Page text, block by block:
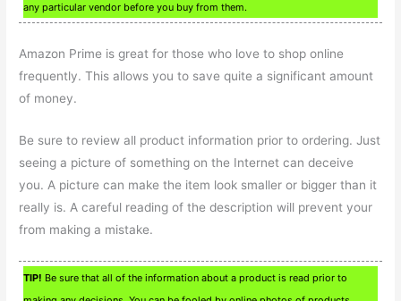
any particular vendor before you buy from them.
Amazon Prime is great for those who love to shop online
frequently. This allows you to save quite a significant amount
of money.
Be sure to review all product information prior to ordering. Just
seeing a picture of something on the Internet can deceive
you. A picture can make the item look smaller or bigger than it
really is. A careful reading of the description will prevent your
from making a mistake.
TIP! Be sure that all of the information about a product is read prior to